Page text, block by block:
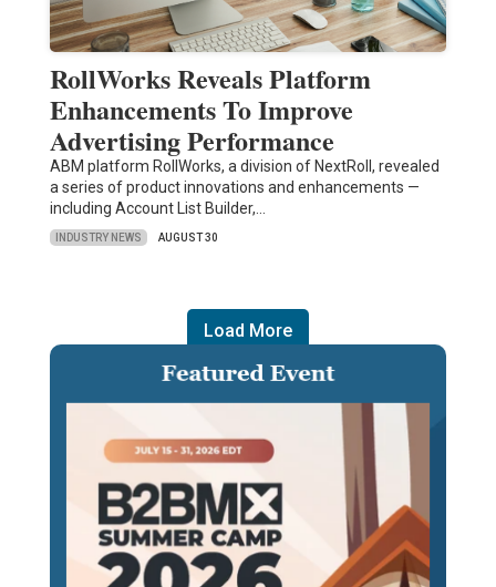
RollWorks Reveals Platform
Enhancements To Improve
Advertising Performance
ABM platform RollWorks, a division of NextRoll, revealed
a series of product innovations and enhancements —
including Account List Builder,…
INDUSTRY NEWS AUGUST 30
Load More